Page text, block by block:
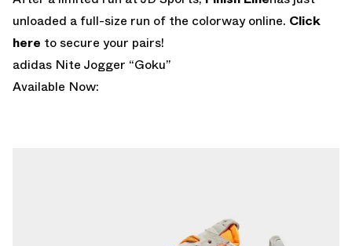
unloaded a full-size run of the colorway online. Click
here to secure your pairs!
adidas Nite Jogger “Goku”
Available Now: